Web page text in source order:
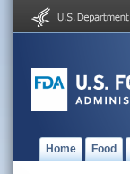
Home Food